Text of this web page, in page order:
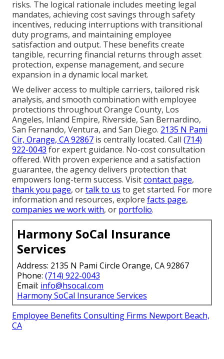
risks. The logical rationale includes meeting legal
mandates, achieving cost savings through safety
incentives, reducing interruptions with transitional
duty programs, and maintaining employee
satisfaction and output. These benefits create
tangible, recurring financial returns through asset
protection, expense management, and secure
expansion in a dynamic local market.
We deliver access to multiple carriers, tailored risk
analysis, and smooth combination with employee
protections throughout Orange County, Los
Angeles, Inland Empire, Riverside, San Bernardino,
San Fernando, Ventura, and San Diego. 2135 N Pami
Cir, Orange, CA 92867 is centrally located. Call (714)
922-0043 for expert guidance. No-cost consultation
offered. With proven experience and a satisfaction
guarantee, the agency delivers protection that
empowers long-term success. Visitcontact page,
thank you page, ortalk to us to get started. For more
information and resources, explore facts page,
companies we work with, or portfolio.
Harmony SoCal Insurance
Services
Address: 2135 N Pami Circle Orange, CA 92867
Phone: (714) 922-0043
Email: info@hsocal.com
Harmony SoCal Insurance Services
Employee Benefits Consulting Firms Newport Beach,
CA